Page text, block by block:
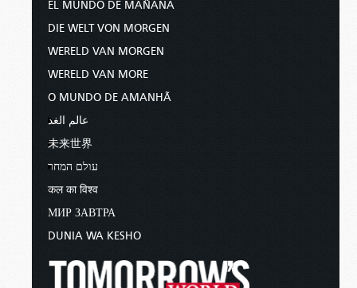
EL MUNDO DE MAÑANA
DIE WELT VON MORGEN
WERELD VAN MORGEN
WERELD VAN MORE
O MUNDO DE AMANHÃ
عالم الغد
未来世界
עולם המחר
कल का विश्व
МИР ЗАВТРА
DUNIA WA KESHO